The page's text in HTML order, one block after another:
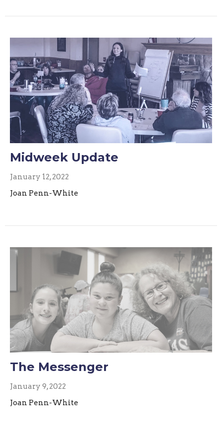
Midweek Update
January 12, 2022
Joan Penn-White
The Messenger
January 9, 2022
Joan Penn-White